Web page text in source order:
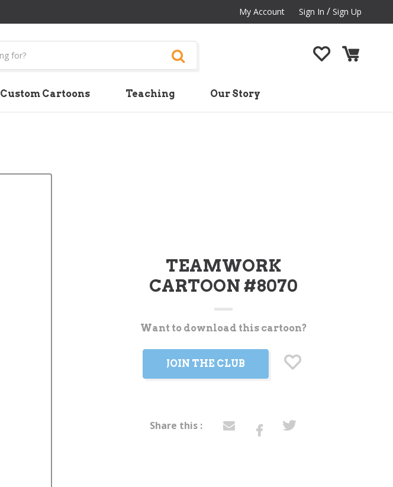
My Account Sign In / Sign Up
Custom Cartoons Teaching Our Story
TEAMWORK
CARTOON #8070
Want to download this cartoon?
JOIN THE CLUB
Share this :